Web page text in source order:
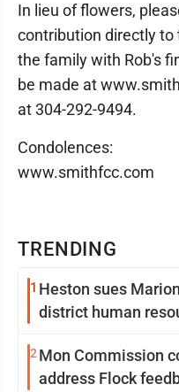
TRENDING
1 Heston sues
district human
2 Mon Commission
address Flock
In lieu of flowers,
contribution directly
the family with Rob's
be made at
at 304-292-9494.
Condolences:
www.smithfcc.com